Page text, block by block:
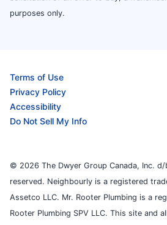
purposes only.
Terms of Use
Privacy Policy
Accessibility
Do Not Sell My Info
© 2026 The Dwyer Group Canada, Inc.
reserved. Neighbourly is a registered
Assetco LLC. Mr. Rooter Plumbing is a
Rooter Plumbing SPV LLC. This site and